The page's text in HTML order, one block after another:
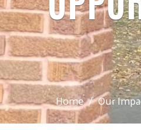
Home Our